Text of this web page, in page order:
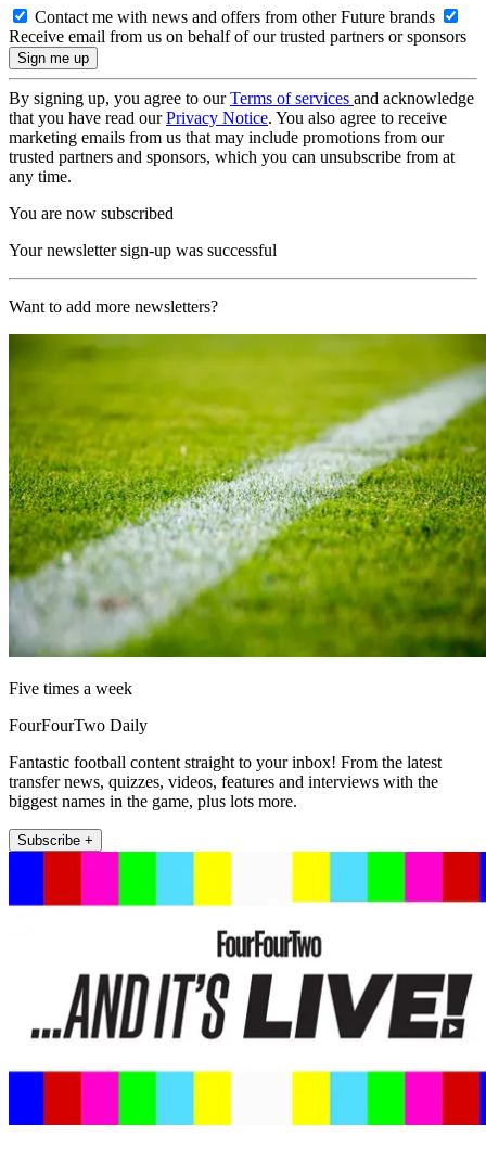
Contact me with news and offers from other Future brands
Receive email from us on behalf of our trusted partners or sponsors
By signing up, you agree to ourTerms of services and acknowledge
that you have read ourPrivacy Notice. You also agree to receive
marketing emails from us that may include promotions from our
trusted partners and sponsors, which you can unsubscribe from at
any time.
You are now subscribed
Your newsletter sign-up was successful
Want to add more newsletters?
Five times a week
FourFourTwo Daily
Fantastic football content straight to your inbox! From the latest
transfer news, quizzes, videos, features and interviews with the
biggest names in the game, plus lots more.
Subscribe +